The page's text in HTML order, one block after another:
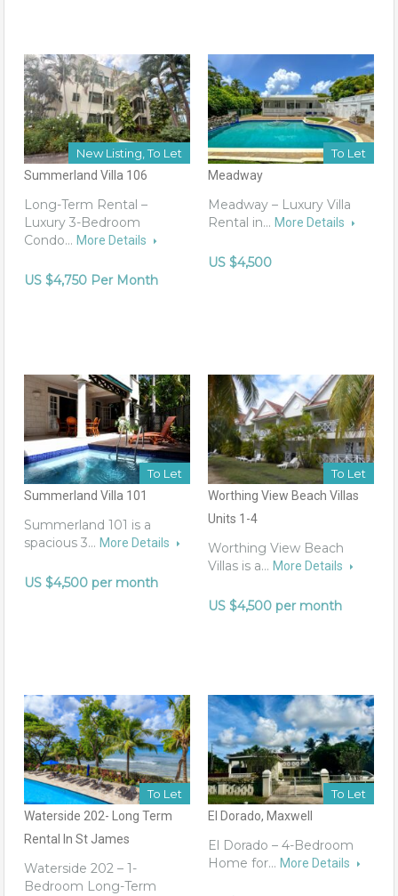
New Listing, To Let
Summerland Villa 106
Long-Term Rental –
Luxury 3-Bedroom
Condo… More Details
US $4,750 Per Month
To Let
Meadway
Meadway – Luxury Villa
Rental in… More Details
US $4,500
To Let
Summerland Villa 101
Summerland 101 is a
spacious 3… More Details
US $4,500 per month
To Let
Worthing View Beach Villas
Units 1-4
Worthing View Beach
Villas is a… More Details
US $4,500 per month
To Let
Waterside 202- Long Term
Rental In St James
Waterside 202 – 1-
Bedroom Long-Term
To Let
El Dorado, Maxwell
El Dorado – 4-Bedroom
Home for… More Details